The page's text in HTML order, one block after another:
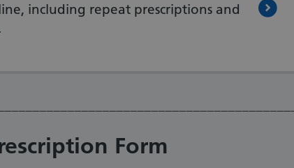
including repeat prescriptions and
Form